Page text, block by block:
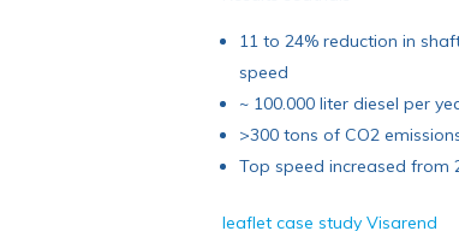
11 to 24% reduction in
speed
~ 100.000 liter diesel per
>300 tons of CO2
Top speed increased from
leaflet case study Visarend